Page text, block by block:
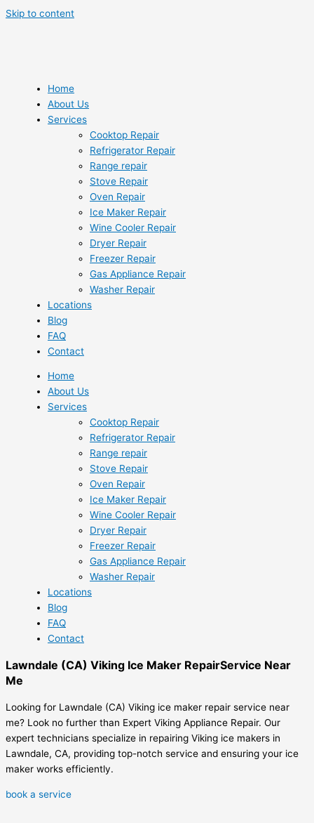
Skip to content
Home
About Us
Services
Cooktop Repair
Refrigerator Repair
Range repair
Stove Repair
Oven Repair
Ice Maker Repair
Wine Cooler Repair
Dryer Repair
Freezer Repair
Gas Appliance Repair
Washer Repair
Locations
Blog
FAQ
Contact
Home
About Us
Services
Cooktop Repair
Refrigerator Repair
Range repair
Stove Repair
Oven Repair
Ice Maker Repair
Wine Cooler Repair
Dryer Repair
Freezer Repair
Gas Appliance Repair
Washer Repair
Locations
Blog
FAQ
Contact
Lawndale (CA) Viking Ice Maker RepairService Near
Me
Looking for Lawndale (CA) Viking ice maker repair service near
me? Look no further than Expert Viking Appliance Repair. Our
expert technicians specialize in repairing Viking ice makers in
Lawndale, CA, providing top-notch service and ensuring your ice
maker works efficiently.
book a service